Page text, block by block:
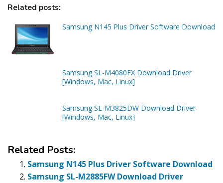
Related posts:
Samsung N145 Plus Driver Software Download
Samsung SL-M4080FX Download Driver
[Windows, Mac, Linux]
Samsung SL-M3825DW Download Driver
[Windows, Mac, Linux]
Related Posts:
Samsung N145 Plus Driver Software Download
Samsung SL-M2885FW Download Driver